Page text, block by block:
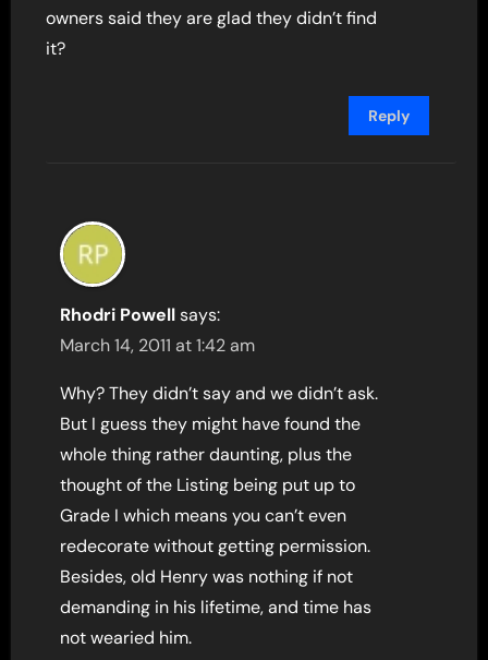
owners said they are glad they didn’t find
it?
Reply
Rhodri Powell says:
March 14, 2011 at 1:42 am
Why? They didn’t say and we didn’t ask.
But I guess they might have found the
whole thing rather daunting, plus the
thought of the Listing being put up to
Grade I which means you can’t even
redecorate without getting permission.
Besides, old Henry was nothing if not
demanding in his lifetime, and time has
not wearied him.